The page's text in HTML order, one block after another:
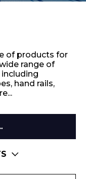
of products for
range of
hand rails,